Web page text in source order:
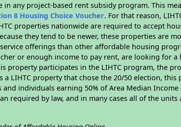
in any project-based rent subsidy program. This
8 Housing Choice Voucher. For that reason,
properties nationwide are required to accept
they tend to be newer, these properties are
offerings than other affordable housing
or enough income to pay rent, are looking for
property participates in the LIHTC program, the
a LIHTC property that chose the 20/50 election,
individuals earning 50% of Area Median
required by law, and in many cases all of the